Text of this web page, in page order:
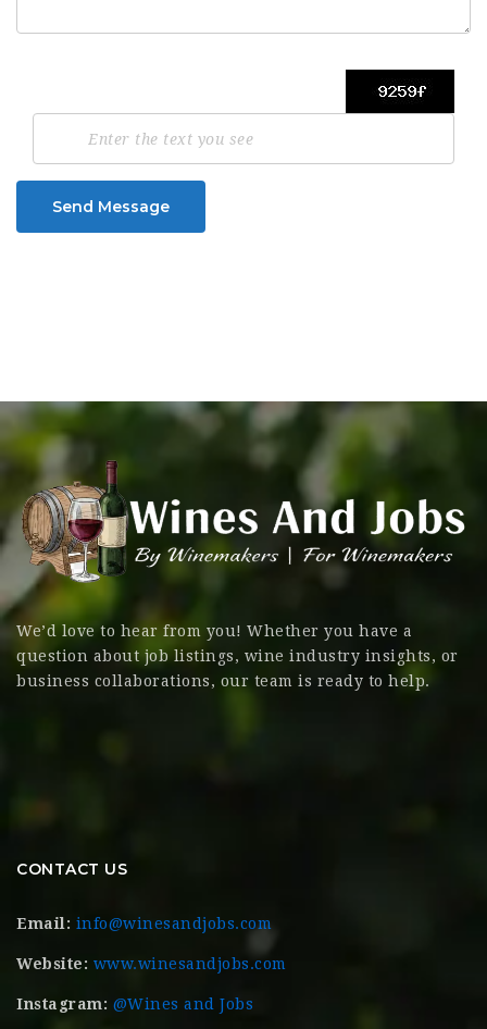
Send Message
We’d love to hear from you! Whether you have a
question about job listings, wine industry insights, or
business collaborations, our team is ready to help.
CONTACT US
Email: info@winesandjobs.com
Website: www.winesandjobs.com
Instagram: @Wines and Jobs